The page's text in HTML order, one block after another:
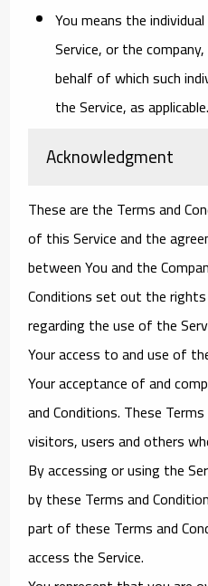
Youmeans the
Service, or the
behalf of which such
the Service, as applicable.
Acknowledgment
These are the Terms and
of this Service and the
between You and the
Conditions set out the
regarding the use of the
Your access to and use of
Your acceptance of and
and Conditions. These
visitors, users and others
By accessing or using the
by these Terms and
part of these Terms and
access the Service.